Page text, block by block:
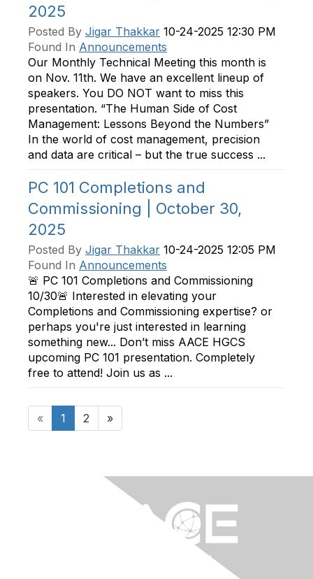
2025
Posted By Jigar Thakkar 10-24-2025 12:30 PM
Found In Announcements
Our Monthly Technical Meeting this month is
on Nov. 11th. We have an excellent lineup of
speakers. You DO NOT want to miss this
presentation. “The Human Side of Cost
Management: Lessons Beyond the Numbers”
In the world of cost management, precision
and data are critical – but the true success ...
PC 101 Completions and
Commissioning | October 30,
2025
Posted By Jigar Thakkar 10-24-2025 12:05 PM
Found In Announcements
🚨 PC 101 Completions and Commissioning
10/30🚨 Interested in elevating your
Completions and Commissioning expertise? or
perhaps you're just interested in learning
something new... Don’t miss AACE HGCS
upcoming PC 101 presentation. Completely
free to attend! Join us as ...
« 1 2 »